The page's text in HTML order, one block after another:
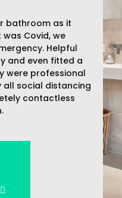
bathroom as it
Covid, we
Helpful
and even fitted a
were professional
social distancing
contactless